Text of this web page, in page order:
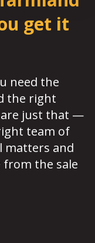
get it
need the
the right
are just that —
team of
matters and
from the sale